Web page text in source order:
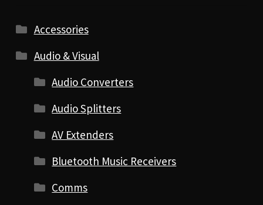
Accessories
Audio & Visual
Audio Converters
Audio Splitters
AV Extenders
Bluetooth Music Receivers
Comms